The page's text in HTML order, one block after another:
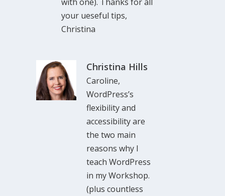
your ueseful tips,
Christina
Christina Hills
Caroline,
WordPress’s
flexibility and
accessibility are
the two main
reasons why I
teach WordPress
in my Workshop.
(plus countless